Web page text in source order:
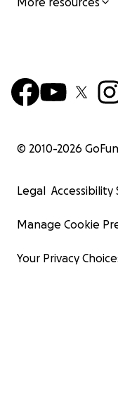
© 2010-2026
Legal
Manage Cookie
Your Privacy